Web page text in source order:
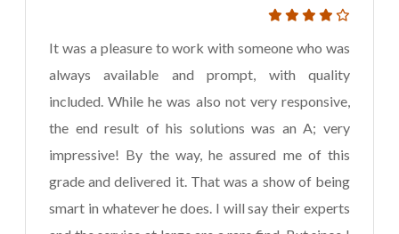
It was a pleasure to work with someone who was
always available and prompt, with quality
included. While he was also not very responsive,
the end result of his solutions was an A; very
impressive! By the way, he assured me of this
grade and delivered it. That was a show of being
smart in whatever he does. I will say their experts